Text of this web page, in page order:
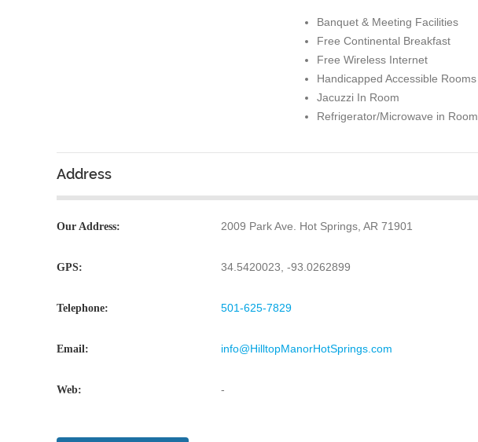
Banquet & Meeting Facilities
Free Continental Breakfast
Free Wireless Internet
Handicapped Accessible Rooms
Jacuzzi In Room
Refrigerator/Microwave in Room
Address
Our Address: 2009 Park Ave. Hot Springs, AR 71901
GPS: 34.5420023, -93.0262899
Telephone: 501-625-7829
Email: info@HilltopManorHotSprings.com
Web: -